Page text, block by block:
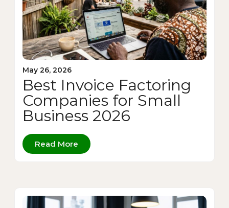
May 26, 2026
Best Invoice Factoring
Companies for Small
Business 2026
Read More